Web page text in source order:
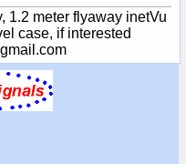
1.2 meter flyaway inetVu
case, if interested